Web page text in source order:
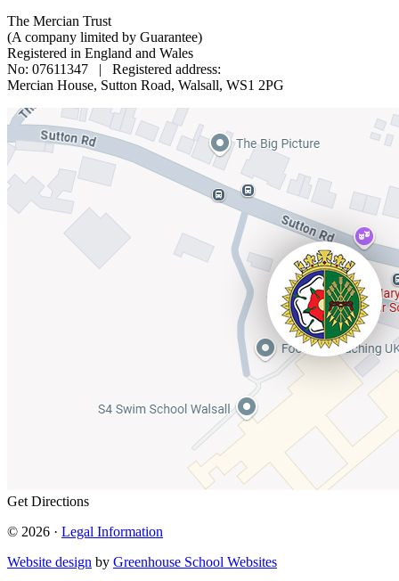
The Mercian Trust
(A company limited by Guarantee)
Registered in England and Wales
No: 07611347 | Registered address:
Mercian House, Sutton Road, Walsall, WS1 2PG
Get Directions
© 2026 · Legal Information
Website design by Greenhouse School Websites